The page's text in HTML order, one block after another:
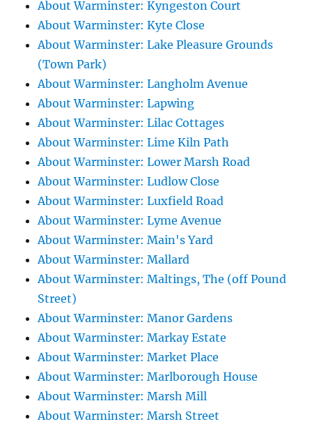
About Warminster: Kyngeston Court
About Warminster: Kyte Close
About Warminster: Lake Pleasure Grounds
(Town Park)
About Warminster: Langholm Avenue
About Warminster: Lapwing
About Warminster: Lilac Cottages
About Warminster: Lime Kiln Path
About Warminster: Lower Marsh Road
About Warminster: Ludlow Close
About Warminster: Luxfield Road
About Warminster: Lyme Avenue
About Warminster: Main's Yard
About Warminster: Mallard
About Warminster: Maltings, The (off Pound
Street)
About Warminster: Manor Gardens
About Warminster: Markay Estate
About Warminster: Market Place
About Warminster: Marlborough House
About Warminster: Marsh Mill
About Warminster: Marsh Street